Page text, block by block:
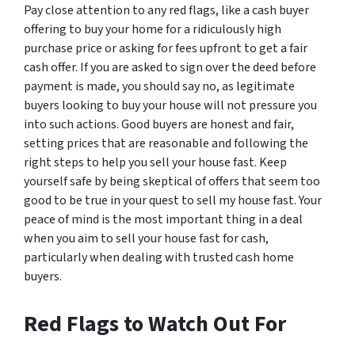
Pay close attention to any red flags, like a cash buyer
offering to buy your home for a ridiculously high
purchase price or asking for fees upfront to get a fair
cash offer. If you are asked to sign over the deed before
payment is made, you should say no, as legitimate
buyers looking to buy your house will not pressure you
into such actions. Good buyers are honest and fair,
setting prices that are reasonable and following the
right steps to help you sell your house fast. Keep
yourself safe by being skeptical of offers that seem too
good to be true in your quest to sell my house fast. Your
peace of mind is the most important thing in a deal
when you aim to sell your house fast for cash,
particularly when dealing with trusted cash home
buyers.
Red Flags to Watch Out For